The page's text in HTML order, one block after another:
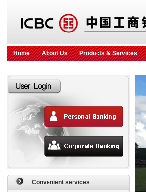
Home About Us Products & Services
Convenient services